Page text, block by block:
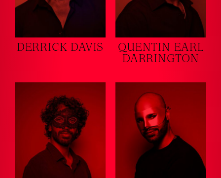
DERRICK DAVIS
QUENTIN EARL
DARRINGTON